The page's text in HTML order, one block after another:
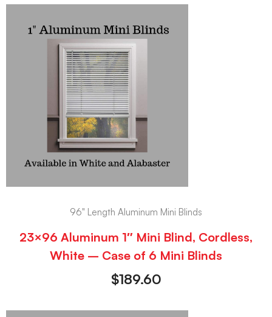
96" Length Aluminum Mini Blinds
23×96 Aluminum 1″ Mini Blind, Cordless,
White – Case of 6 Mini Blinds
$189.60